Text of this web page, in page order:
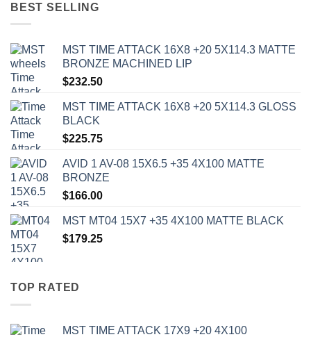
BEST SELLING
MST TIME ATTACK 16X8 +20 5X114.3 MATTE
BRONZE MACHINED LIP
$232.50
MST TIME ATTACK 16X8 +20 5X114.3 GLOSS
BLACK
$225.75
AVID 1 AV-08 15X6.5 +35 4X100 MATTE
BRONZE
$166.00
MST MT04 15X7 +35 4X100 MATTE BLACK
$179.25
TOP RATED
MST TIME ATTACK 17X9 +20 4X100